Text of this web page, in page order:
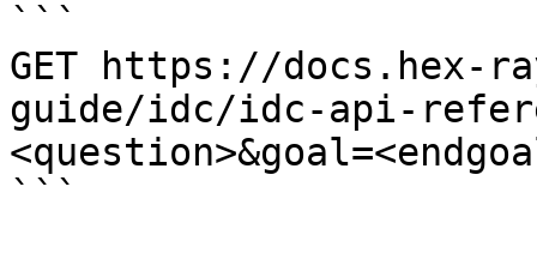
```
GET https://docs.hex-
guide/idc/idc-api-
```